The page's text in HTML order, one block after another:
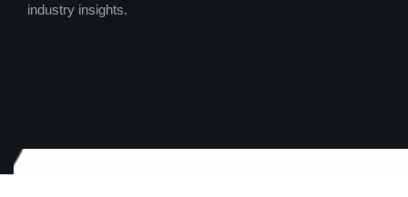
industry insights.